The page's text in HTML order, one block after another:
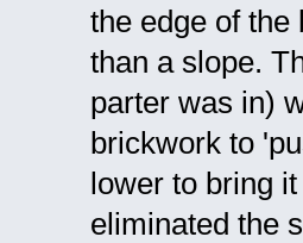
the edge of the
than a slope.
parter was in)
brickwork to
lower to bring
eliminated the